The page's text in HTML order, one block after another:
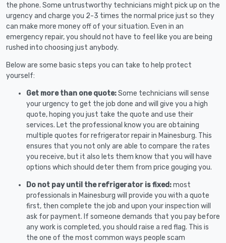
the phone. Some untrustworthy technicians might pick up on the
urgency and charge you 2-3 times the normal price just so they
can make more money off of your situation. Even in an
emergency repair, you should not have to feel like you are being
rushed into choosing just anybody.
Below are some basic steps you can take to help protect
yourself:
Get more than one quote:Some technicians will sense
your urgency to get the job done and will give you a high
quote, hoping you just take the quote and use their
services. Let the professional know you are obtaining
multiple quotes for refrigerator repair in Mainesburg. This
ensures that you not only are able to compare the rates
you receive, but it also lets them know that you will have
options which should deter them from price gouging you.
Do not pay until the refrigerator is fixed:most
professionals in Mainesburg will provide you with a quote
first, then complete the job and upon your inspection will
ask for payment. If someone demands that you pay before
any work is completed, you should raise a red flag. This is
the one of the most common ways people scam